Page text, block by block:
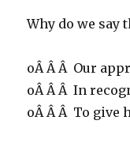
Why do we say
oÂ Â Â Our
oÂ Â Â In
oÂ Â Â To give